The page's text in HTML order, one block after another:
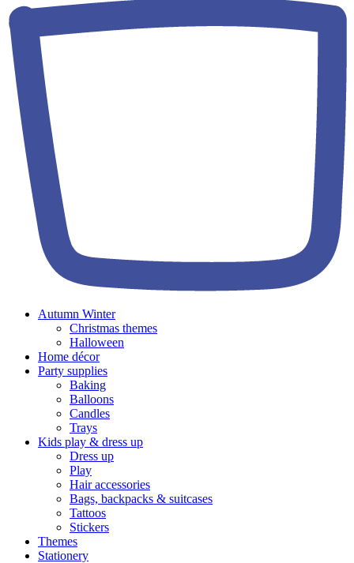
Autumn Winter
Christmas themes
Halloween
Home décor
Party supplies
Baking
Balloons
Candles
Trays
Kids play & dress up
Dress up
Play
Hair accessories
Bags, backpacks & suitcases
Tattoos
Stickers
Themes
Stationery